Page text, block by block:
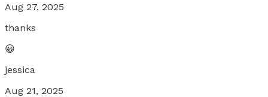
Aug 27, 2025
thanks
😀
jessica
Aug 21, 2025